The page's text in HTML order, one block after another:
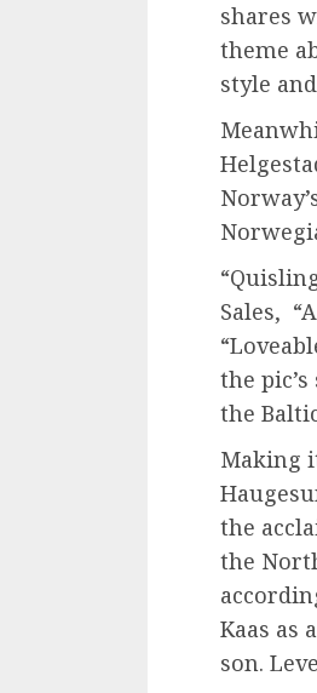
shares
theme
style
Sales,
the
the
Making
the
the
Kaas as
son.